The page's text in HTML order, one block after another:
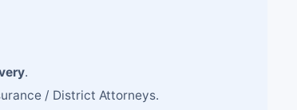
.
/ District Attorneys.